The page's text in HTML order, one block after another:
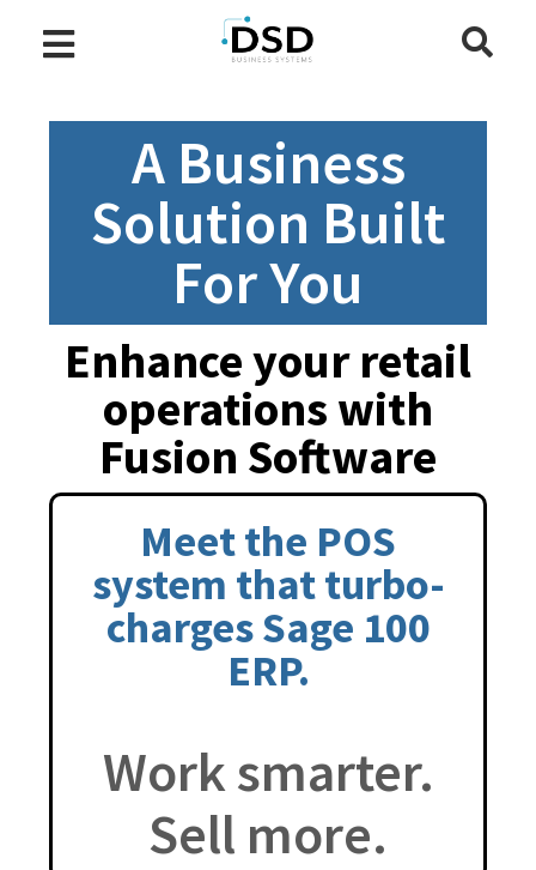
A Business
Solution Built
For You
Enhance your retail
operations with
Fusion Software
Meet the POS
system that turbo-
charges Sage 100
ERP.
Work smarter.
Sell more.